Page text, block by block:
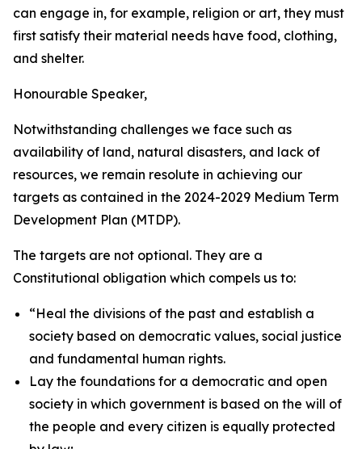
can engage in, for example, religion or art, they must
first satisfy their material needs have food, clothing,
and shelter.
Honourable Speaker,
Notwithstanding challenges we face such as
availability of land, natural disasters, and lack of
resources, we remain resolute in achieving our
targets as contained in the 2024-2029 Medium Term
Development Plan (MTDP).
The targets are not optional. They are a
Constitutional obligation which compels us to:
“Heal the divisions of the past and establish a
society based on democratic values, social justice
and fundamental human rights.
Lay the foundations for a democratic and open
society in which government is based on the will of
the people and every citizen is equally protected